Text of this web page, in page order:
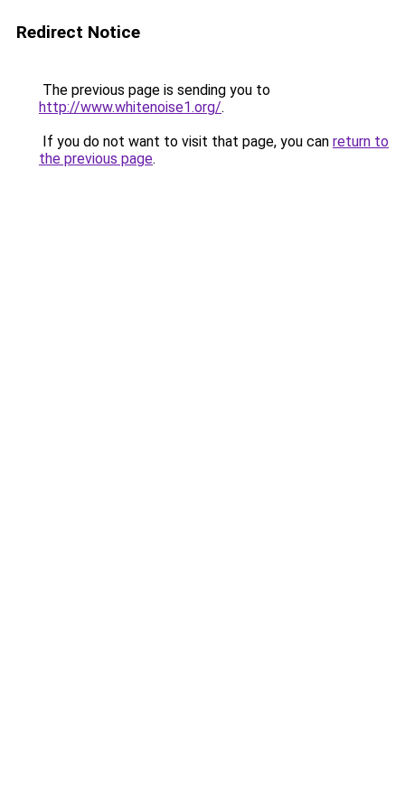
Redirect Notice
The previous page is sending you to
http://www.whitenoise1.org/.
If you do not want to visit that page, you can return to
the previous page.